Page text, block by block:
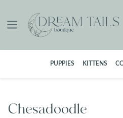
content
PUPPIES KITTENS
Chesadoodle